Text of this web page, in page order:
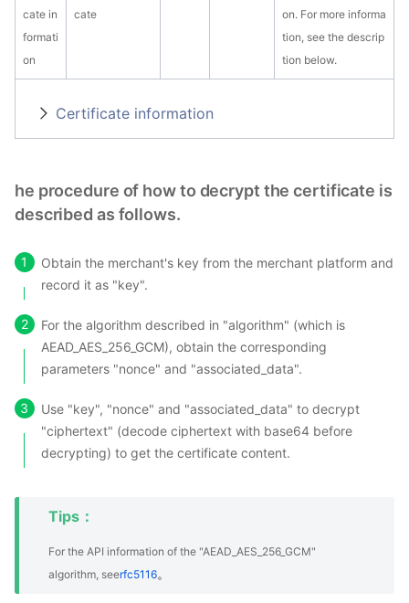
cate in
formati
on
cate
on. For more informa
tion, see the descrip
tion below.
Certificate information
he procedure of how to decrypt the certificate is
described as follows.
Obtain the merchant's key from the merchant platform and
record it as "key".
For the algorithm described in "algorithm" (which is
AEAD_AES_256_GCM), obtain the corresponding
parameters "nonce" and "associated_data".
Use "key", "nonce" and "associated_data" to decrypt
"ciphertext" (decode ciphertext with base64 before
decrypting) to get the certificate content.
Tips：
For the API information of the "AEAD_AES_256_GCM"
algorithm, seerfc5116。